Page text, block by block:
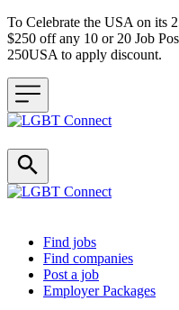
To Celebrate the USA on its
$250 off any 10 or 20 Job
250USA to apply discount.
Header navigation
Find jobs
Find companies
Post a job
Employer Packages